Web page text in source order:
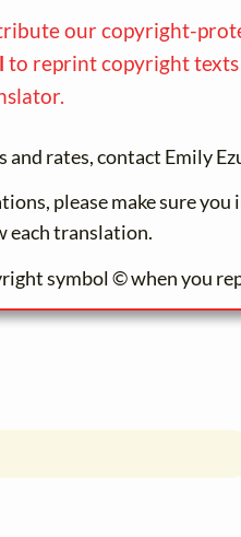
our copyright-
to reprint copyright
rates, contact Emily
please make sure you
each translation.
symbol © when you